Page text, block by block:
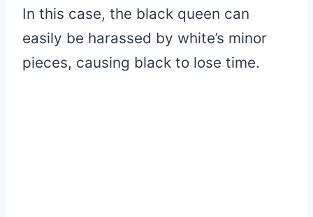
In this case, the black queen can
easily be harassed by white’s minor
pieces, causing black to lose time.